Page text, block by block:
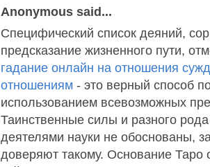
Anonymous said...
Специфический список деяний,
предсказание жизненного пути,
гадание онлайн на отношения
отношениям - это верный способ
использованием всевозможных
Таинственные силы и разного
деятелями науки не обоснованы,
доверяют такому. Основание Таро